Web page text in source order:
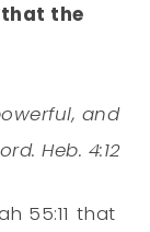
that the
and
Heb. 4:12
55:11 that